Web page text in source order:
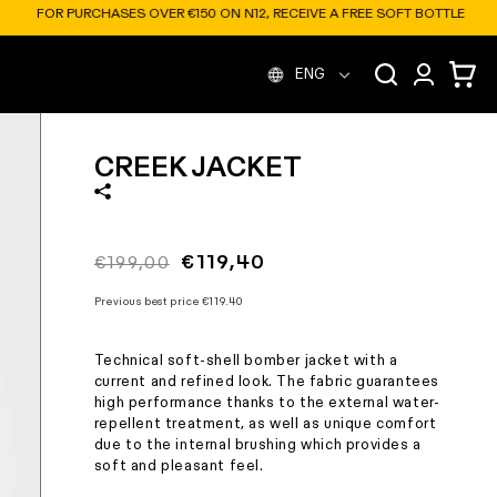
FREE SOFT BOTTLE
L
g
a
g
ENG
in
Cart
CREEK JACKET
Regular
price
€199,00
Sale
price
€119,40
Previous best price €119.40
Technical soft-shell bomber jacket with a
current and refined look. The fabric guarantees
high performance thanks to the external water-
repellent treatment, as well as unique comfort
due to the internal brushing which provides a
soft and pleasant feel.